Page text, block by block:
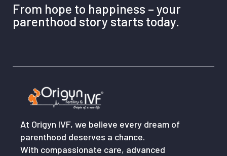
From hope to happiness – your
parenthood story starts today.
At Origyn IVF, we believe every dream of
parenthood deserves a chance.
With compassionate care, advanced